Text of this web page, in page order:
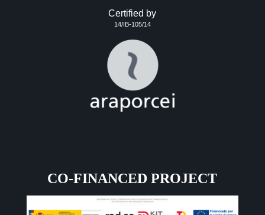
Certified by
14/IB-105/14
CO-FINANCED PROJECT